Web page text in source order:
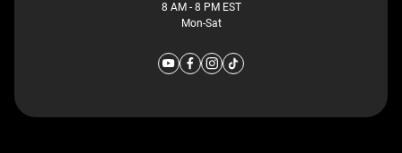
8 AM - 8 PM EST
Mon-Sat